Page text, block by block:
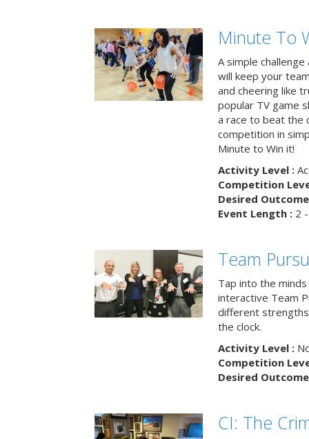
Minute To
A simple
will keep your
and cheering like
popular TV game
a race to beat the
competition in
Minute to Win it!
Activity Level :
Competition
Desired
Event Length :2 -
Team
Tap into the
interactive Team
different
the clock.
Activity Level :
Competition
Desired
CI: The